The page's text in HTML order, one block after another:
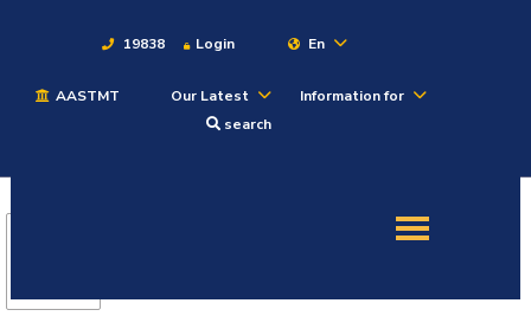
19838 Login En
AASTMT Our Latest
Information for
search